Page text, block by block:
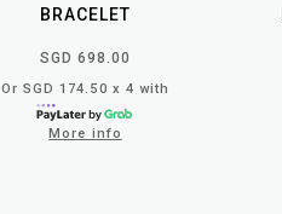
BRACELET
SGD 698.00
Or SGD 174.50 x 4 with
More info